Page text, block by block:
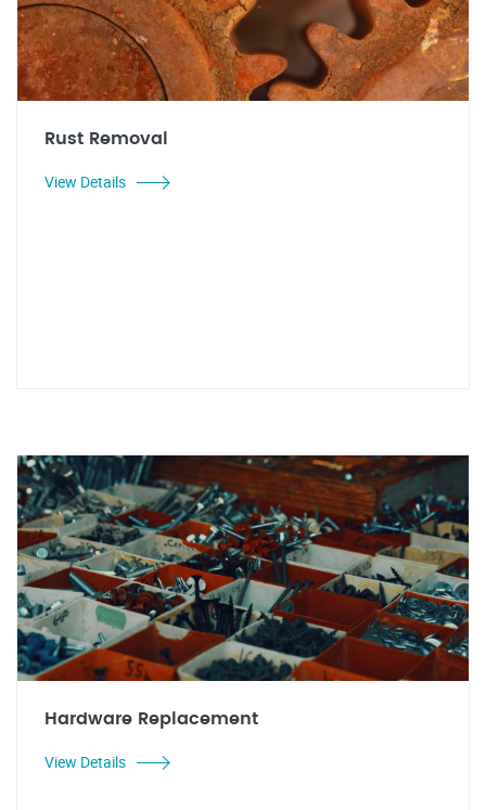
Rust Removal
View Details
Hardware Replacement
View Details